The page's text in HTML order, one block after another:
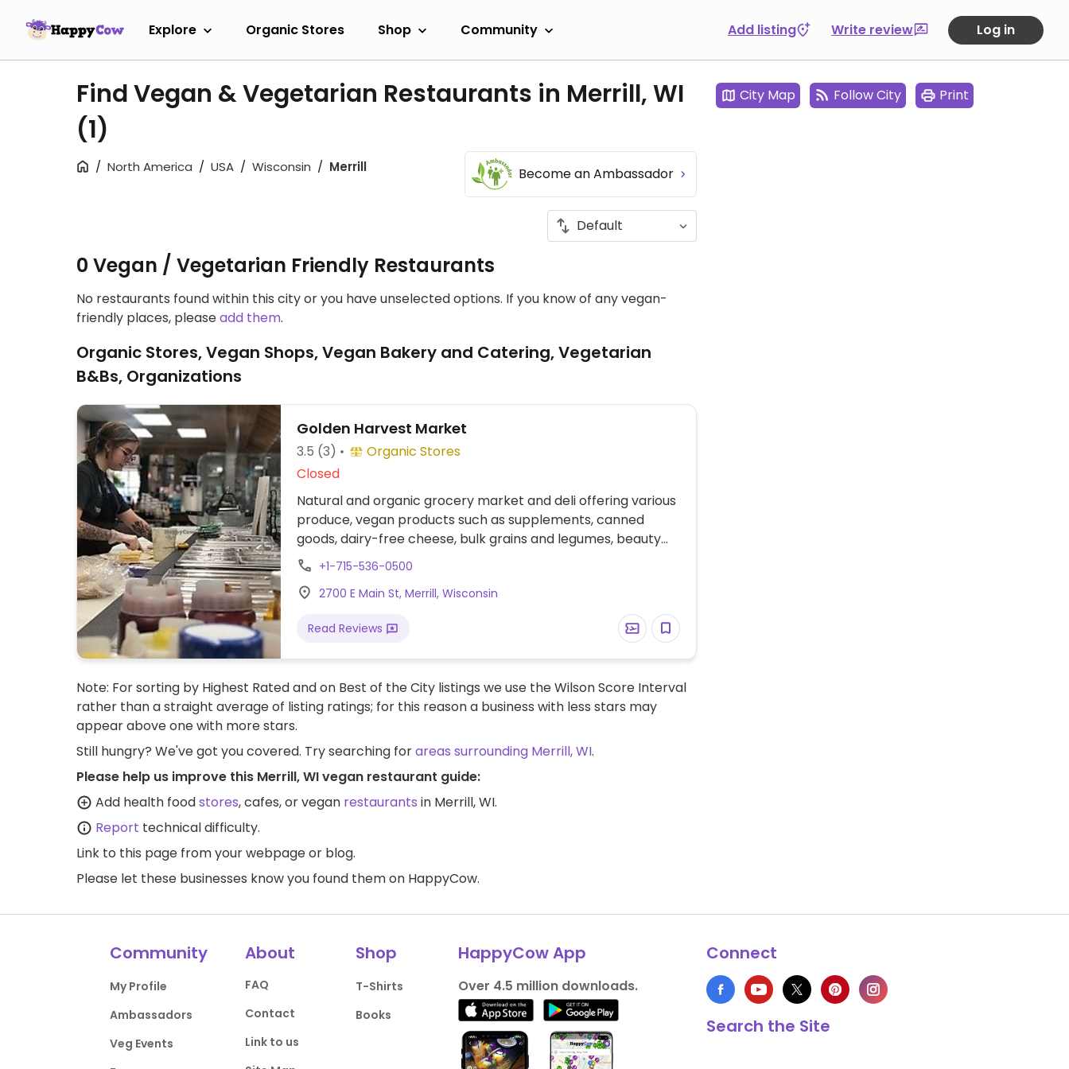
Explore Organic Stores Shop Community Add listing Write review Log in
Find Vegan & Vegetarian Restaurants in Merrill, WI
(1)
North America USA Wisconsin Merrill Become an Ambassador
0 Vegan / Vegetarian Friendly Restaurants
No restaurants found within this city or you have unselected options. If you know of any vegan-
friendly places, pleaseadd them.
Organic Stores, Vegan Shops, Vegan Bakery and Catering, Vegetarian
B&Bs, Organizations
Golden Harvest Market
3.5 (3)
Organic Stores
Closed
Natural and organic grocery market and deli offering various
produce, vegan products such as supplements, canned
goods, dairy-free cheese, bulk grains and legumes, beauty
products and more. Full service deli offers varying items daily
including hot and cold sandwiches, vegan burgers, full salad
bar and wraps.
+1-715-536-0500
2700 E Main St, Merrill, Wisconsin
Read Reviews
Note: For sorting by Highest Rated and on Best of the City listings we use the Wilson Score Interval
rather than a straight average of listing ratings; for this reason a business with less stars may
appear above one with more stars.
Still hungry? We've got you covered. Try searching forareas surrounding Merrill, WI.
Please help us improve this Merrill, WI vegan restaurant guide:
Add health foodstores, cafes, or vegan restaurants in Merrill, WI.
Report technical difficulty.
Link to this page from your webpage or blog.
Please let these businesses know you found them on HappyCow.
City Map Follow City Print
Community
My Profile
Ambassadors
Veg Events
About
FAQ
Contact
Link to us
Shop
T-Shirts
Books
HappyCow App
Over 4.5 million downloads.
Connect
Search the Site